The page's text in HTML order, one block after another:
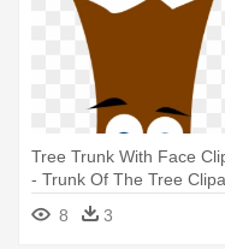
Tree Trunk With Face
- Trunk Of The Tree
8
3